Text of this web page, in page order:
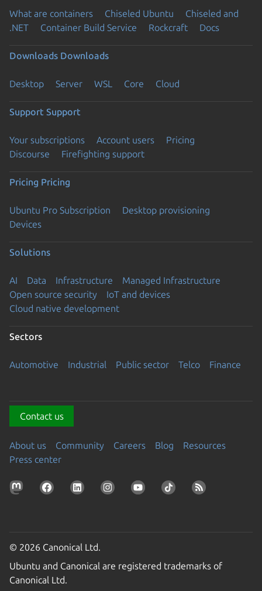
What are containers Chiseled Ubuntu
Chiseled and
.NET
Container Build Service Rockcraft Docs
Downloads Downloads
Desktop Server WSL Core Cloud
Support Support
Your subscriptions Account users
Pricing
Discourse
Firefighting support
Pricing Pricing
Ubuntu Pro Subscription
Desktop provisioning
Devices
Solutions
AI Data Infrastructure
Managed Infrastructure
Open source security
IoT and devices
Cloud native development
Sectors
Automotive Industrial Public sector Telco Finance
Contact us
About us Community Careers Blog
Resources
Press center
© 2026 Canonical Ltd.
Ubuntu and Canonical are registered trademarks of
Canonical Ltd.